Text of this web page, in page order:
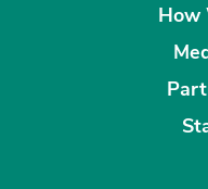
How